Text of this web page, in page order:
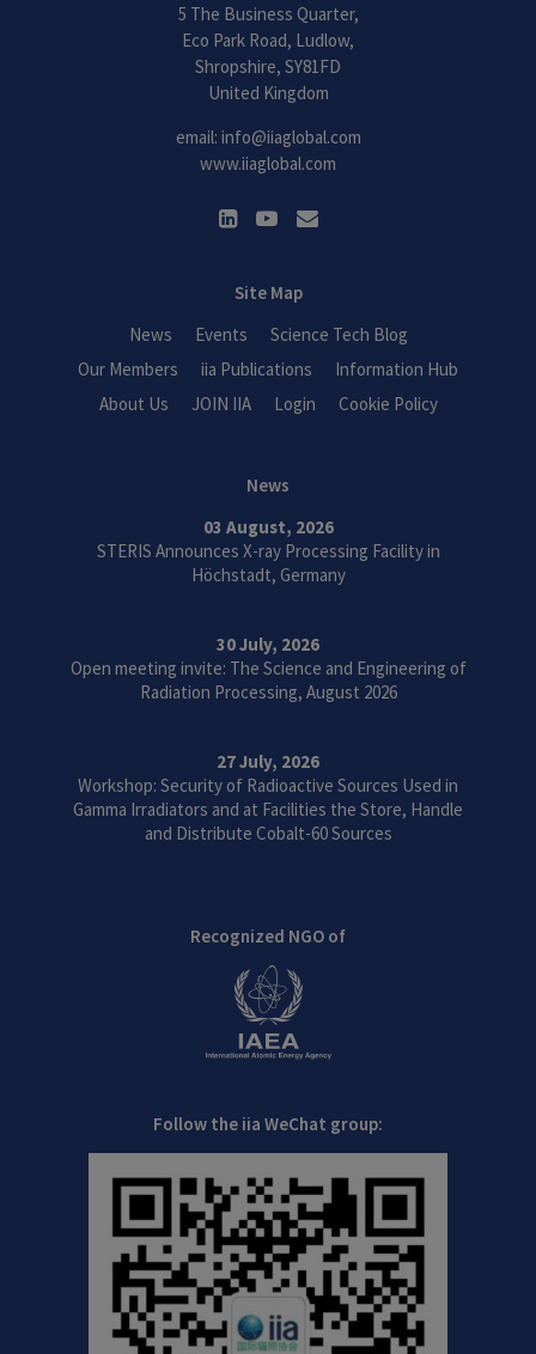
5 The Business Quarter,
Eco Park Road, Ludlow,
Shropshire, SY81FD
United Kingdom
email: info@iiaglobal.com
www.iiaglobal.com
Site Map
News
Events
Science Tech Blog
Our Members
iia Publications
Information Hub
About Us
JOIN IIA Login Cookie Policy
News
03 August, 2026
STERIS Announces X-ray Processing Facility in
Höchstadt, Germany
30 July, 2026
Open meeting invite: The Science and Engineering of
Radiation Processing, August 2026
27 July, 2026
Workshop: Security of Radioactive Sources Used in
Gamma Irradiators and at Facilities the Store, Handle
and Distribute Cobalt-60 Sources
Recognized NGO of
Follow the iia WeChat group: